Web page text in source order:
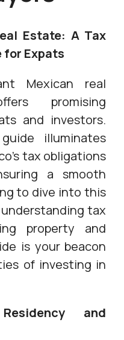
Estate: A Tax
for Expats
Mexican real
promising
and investors.
illuminates
tax obligations
a smooth
to dive into this
tax
property and
is your beacon
of investing in
and